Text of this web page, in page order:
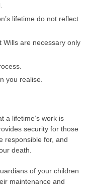
lifetime do not reflect
Wills are necessary only
you realise.
a lifetime’s work is
security for those
responsible for, and
death.
of your children
maintenance and